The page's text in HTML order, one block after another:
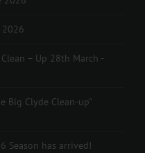
2026
– Up 28th March -
Big Clyde Clean-up”
Season has arrived!